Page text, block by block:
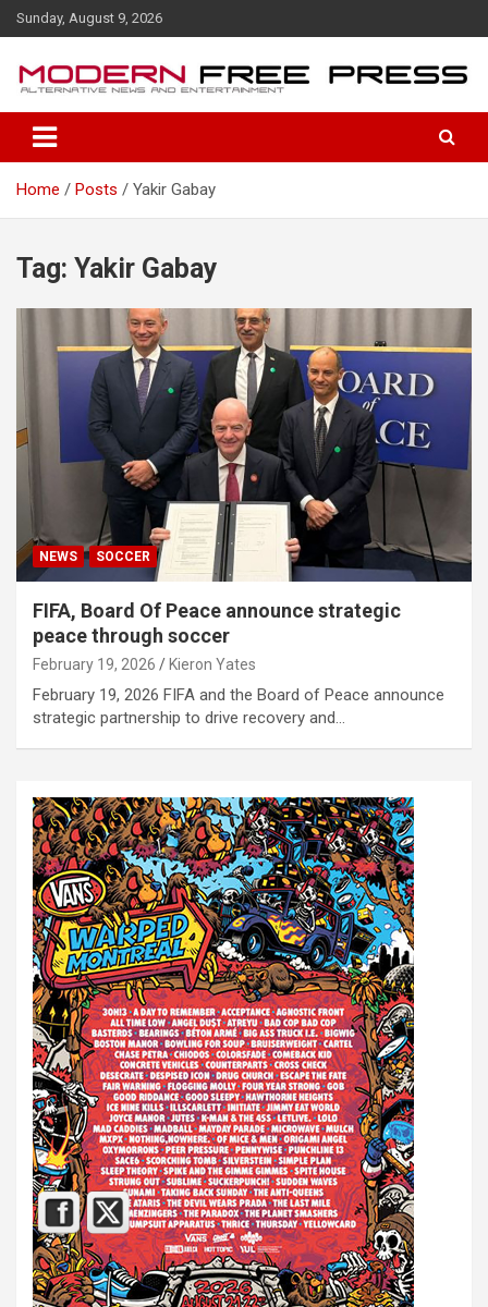
k
t
Sunday, August 9, 2026
Home Posts Yakir Gabay
Tag: Yakir Gabay
NEWS SOCCER
FIFA, Board Of Peace announce strategic
peace through soccer
February 19, 2026 Kieron Yates
February 19, 2026 FIFA and the Board of Peace announce
strategic partnership to drive recovery and…